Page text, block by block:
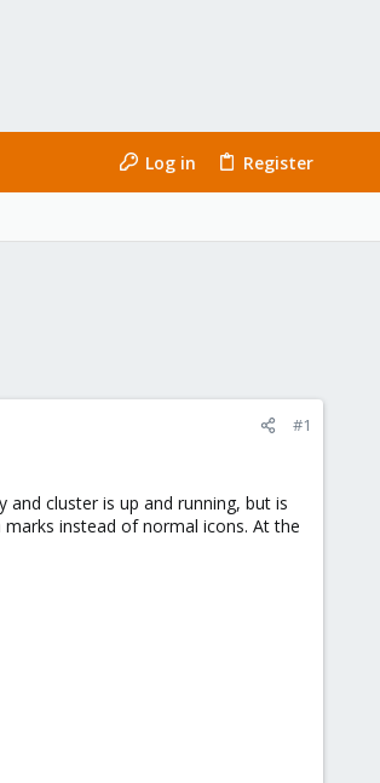
Log in Register
#1
cluster is up and running, but is
instead of normal icons. At the